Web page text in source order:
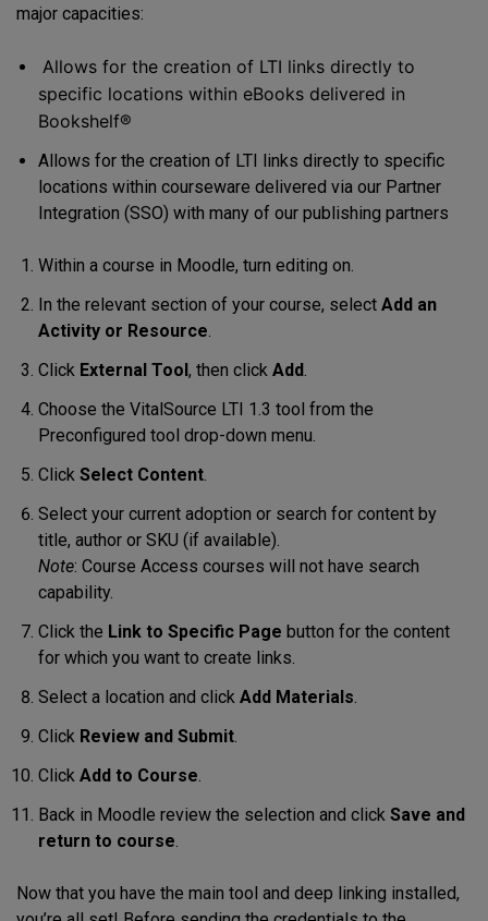
major capacities:
Allows for the creation of LTI links directly to
specific locations within eBooks delivered in
Bookshelf®
Allows for the creation of LTI links directly to specific
locations within courseware delivered via our Partner
Integration (SSO) with many of our publishing partners
Within a course in Moodle, turn editing on.
In the relevant section of your course, select Add an
Activity or Resource.
Click External Tool , then click Add.
Choose the VitalSource LTI 1.3 tool from the
Preconfigured tool drop-down menu.
Click Select Content.
Select your current adoption or search for content by
title, author or SKU (if available).
Note: Course Access courses will not have search
capability.
Click the Link to Specific Page button for the content
for which you want to create links.
Select a location and click Add Materials.
Click Review and Submit.
Click Add to Course.
Back in Moodle review the selection and click Save and
return to course.
Now that you have the main tool and deep linking installed,